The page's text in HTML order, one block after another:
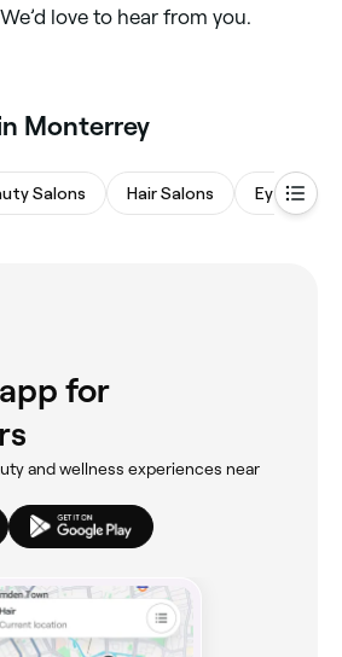
. We’d love to hear from you.
Monterrey
Salons Hair Salons Eyebrows
for
and wellness experiences near